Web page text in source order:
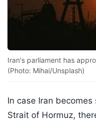
Iran's parliament has
(Photo: Mihai/Unsplash)
In case Iran
Strait of Hormuz,